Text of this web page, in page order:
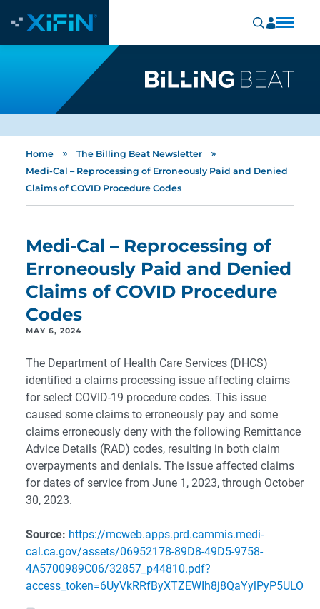
Home » The Billing Beat Newsletter »
Medi-Cal – Reprocessing of Erroneously Paid and Denied
Claims of COVID Procedure Codes
Medi-Cal – Reprocessing of
Erroneously Paid and Denied
Claims of COVID Procedure
Codes
MAY 6, 2024
The Department of Health Care Services (DHCS)
identified a claims processing issue affecting claims
for select COVID-19 procedure codes. This issue
caused some claims to erroneously pay and some
claims erroneously deny with the following Remittance
Advice Details (RAD) codes, resulting in both claim
overpayments and denials. The issue affected claims
for dates of service from June 1, 2023, through October
30, 2023.
Source: https://mcweb.apps.prd.cammis.medi-
cal.ca.gov/assets/06952178-89D8-49D5-9758-
4A5700989C06/32857_p44810.pdf?
access_token=6UyVkRRfByXTZEWIh8j8QaYylPyP5ULO